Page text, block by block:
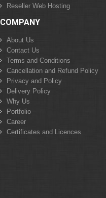
Reseller Web Hosting
COMPANY
About Us
Contact Us
Terms and Conditions
Cancellation and Refund Policy
Privacy and Policy
Delivery Policy
Why Us
Portfolio
Career
Certificates and Licences